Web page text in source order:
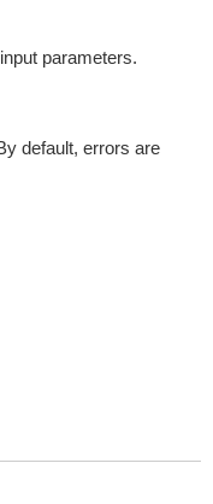
parameters.
default, errors are